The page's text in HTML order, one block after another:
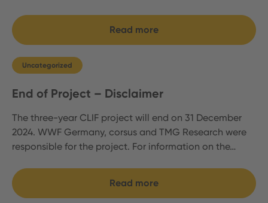
Read more
Uncategorized
End of Project – Disclaimer
The three-year CLIF project will end on 31 December
2024. WWF Germany, corsus and TMG Research were
responsible for the project. For information on the…
Read more